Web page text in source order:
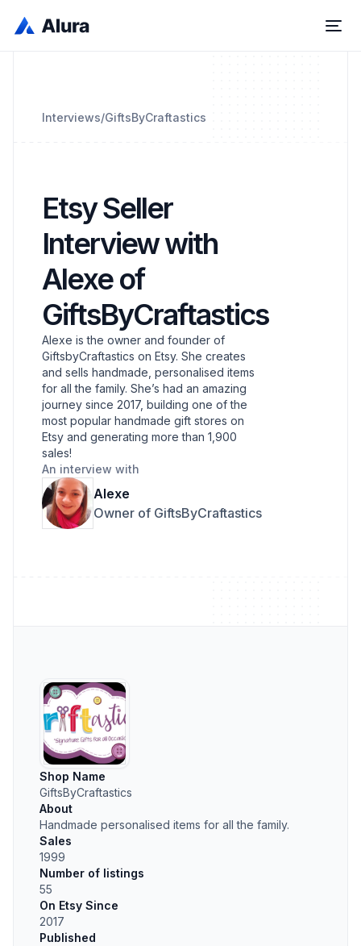
Interviews/GiftsByCraftastics
Etsy Seller
Interview with
Alexe of
GiftsByCraftastics
Alexe is the owner and founder of
GiftsbyCraftastics on Etsy. She creates
and sells handmade, personalised items
for all the family. She’s had an amazing
journey since 2017, building one of the
most popular handmade gift stores on
Etsy and generating more than 1,900
sales!
An interview with
Alexe
Owner of GiftsByCraftastics
Shop Name
GiftsByCraftastics
About
Handmade personalised items for all the family.
Sales
1999
Number of listings
55
On Etsy Since
2017
Published